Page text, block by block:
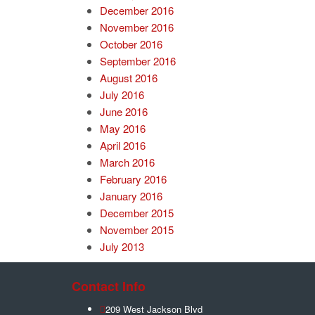
December 2016
November 2016
October 2016
September 2016
August 2016
July 2016
June 2016
May 2016
April 2016
March 2016
February 2016
January 2016
December 2015
November 2015
July 2013
Contact Info
209 West Jackson Blvd